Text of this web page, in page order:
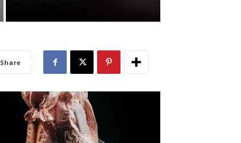
Share